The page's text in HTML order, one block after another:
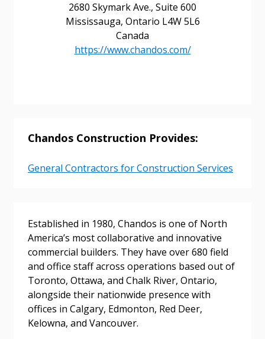
2680 Skymark Ave., Suite 600
Mississauga, Ontario L4W 5L6
Canada
https://www.chandos.com/
Chandos Construction Provides:
General Contractors for Construction Services
Established in 1980, Chandos is one of North
America’s most collaborative and innovative
commercial builders. They have over 680 field
and office staff across operations based out of
Toronto, Ottawa, and Chalk River, Ontario,
alongside their nationwide presence with
offices in Calgary, Edmonton, Red Deer,
Kelowna, and Vancouver.
Returning Users
Email Address